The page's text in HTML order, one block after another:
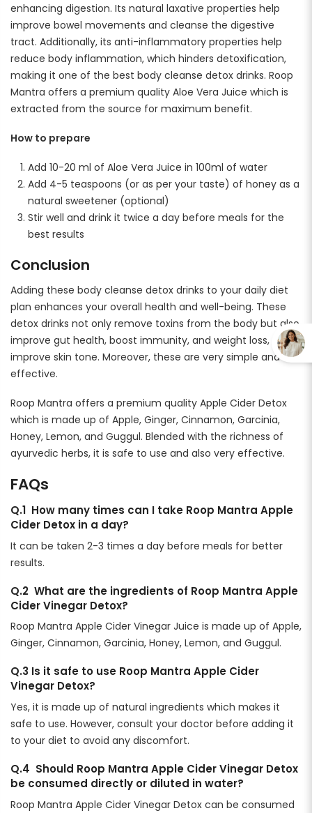
enhancing digestion. Its natural laxative properties help
improve bowel movements and cleanse the digestive
tract. Additionally, its anti-inflammatory properties help
reduce body inflammation, which hinders detoxification,
making it one of the best body cleanse detox drinks. Roop
Mantra offers a premium quality Aloe Vera Juice which is
extracted from the source for maximum benefit.
How to prepare
Add 10-20 ml of Aloe Vera Juice in 100ml of water
Add 4-5 teaspoons (or as per your taste) of honey as a
natural sweetener (optional)
Stir well and drink it twice a day before meals for the
best results
Conclusion
Adding these body cleanse detox drinks to your daily diet
plan enhances your overall health and well-being. These
detox drinks not only remove toxins from the body but also
improve gut health, boost immunity, and weight loss, and
improve skin tone. Moreover, these are very simple and
effective.
Roop Mantra offers a premium quality Apple Cider Detox
which is made up of Apple, Ginger, Cinnamon, Garcinia,
Honey, Lemon, and Guggul. Blended with the richness of
ayurvedic herbs, it is safe to use and also very effective.
FAQs
Q.1 How many times can I take Roop Mantra Apple
Cider Detox in a day?
It can be taken 2-3 times a day before meals for better
results.
Q.2 What are the ingredients of Roop Mantra Apple
Cider Vinegar Detox?
Roop Mantra Apple Cider Vinegar Juice is made up of Apple,
Ginger, Cinnamon, Garcinia, Honey, Lemon, and Guggul.
Q.3 Is it safe to use Roop Mantra Apple Cider
Vinegar Detox?
Yes, it is made up of natural ingredients which makes it
safe to use. However, consult your doctor before adding it
to your diet to avoid any discomfort.
Q.4 Should Roop Mantra Apple Cider Vinegar Detox
be consumed directly or diluted in water?
Roop Mantra Apple Cider Vinegar Detox can be consumed